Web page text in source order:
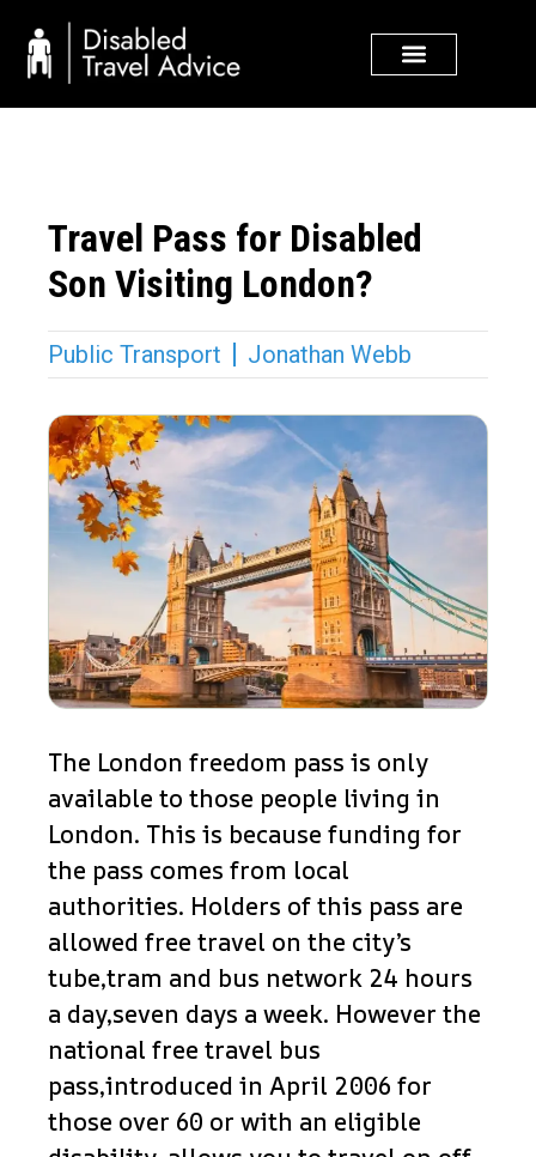
content
Travel Pass for Disabled
Son Visiting London?
Public Transport Jonathan Webb
The London freedom pass is only
available to those people living in
London. This is because funding for
the pass comes from local
authorities. Holders of this pass are
allowed free travel on the city’s
tube,tram and bus network 24 hours
a day,seven days a week. However the
national free travel bus
pass,introduced in April 2006 for
those over 60 or with an eligible